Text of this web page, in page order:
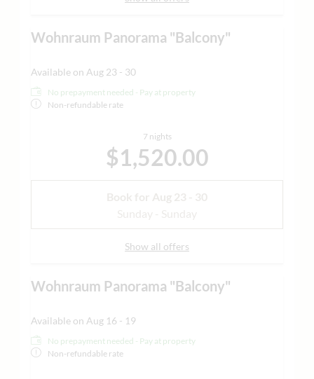
Wohnraum Panorama "Balcony"
Available on Aug 23 - 30
No prepayment needed - Pay at property
Non-refundable rate
7 nights
$1,520.00
Book for Aug 23 - 30
Sunday - Sunday
Show all offers
Wohnraum Panorama "Balcony"
Available on Aug 16 - 19
No prepayment needed - Pay at property
Non-refundable rate